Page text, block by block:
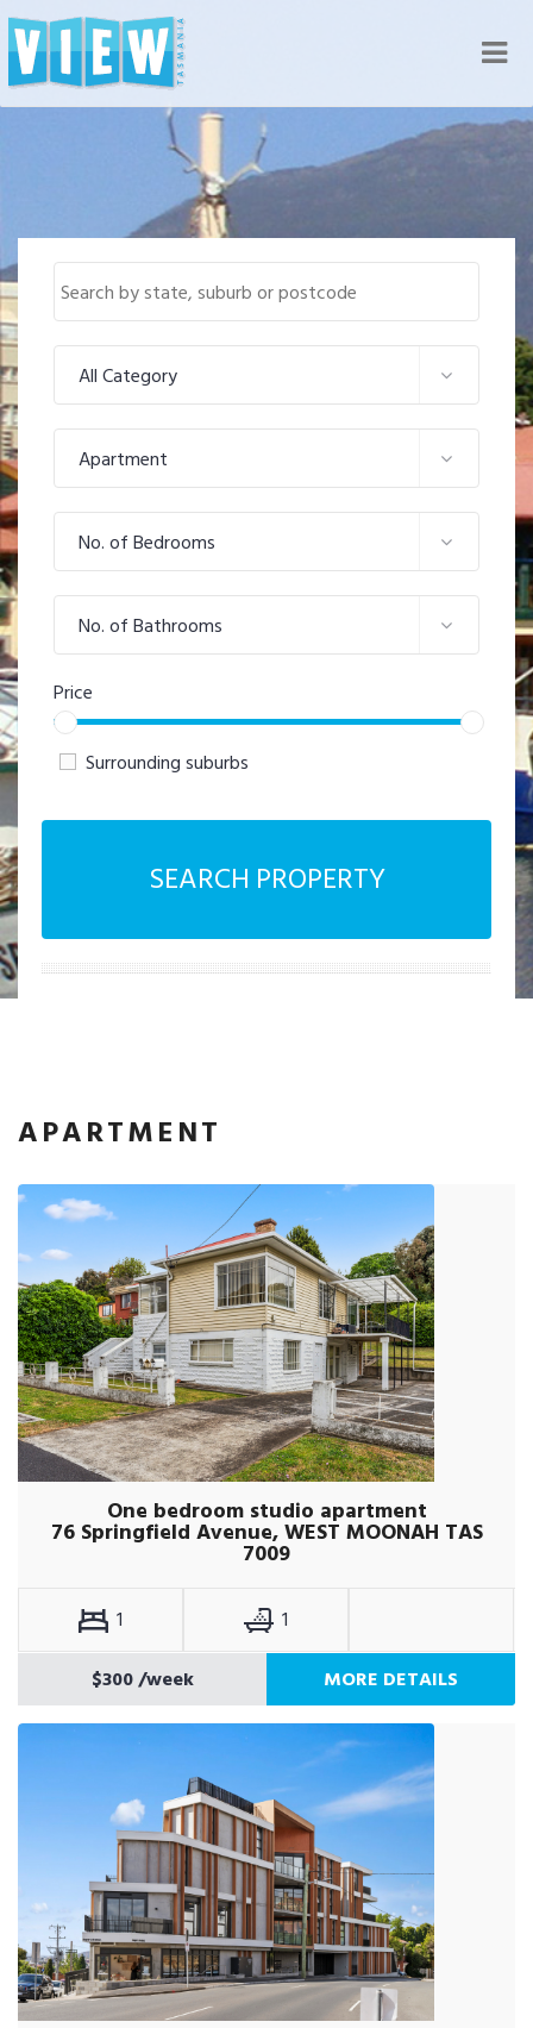
All Category
Apartment
No. of Bedrooms
No. of Bathrooms
Price
Surrounding suburbs
SEARCH PROPERTY
APARTMENT
One bedroom studio apartment
76 Springfield Avenue, WEST MOONAH TAS
7009
1
1
$300/week MORE DETAILS